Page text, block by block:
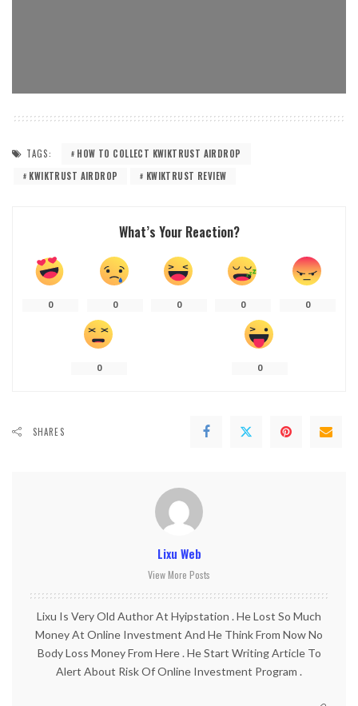
TAGS:
HOW TO COLLECT KWIKTRUST AIRDROP
KWIKTRUST AIRDROP
KWIKTRUST REVIEW
What’s Your Reaction?
0 0 0 0 0
0 0
SHARES
Lixu Web
View More Posts
Lixu Is Very Old Author At Hyipstation . He Lost So Much
Money At Online Investment And He Think From Now No
Body Loss Money From Here . He Start Writing Article To
Alert About Risk Of Online Investment Program .